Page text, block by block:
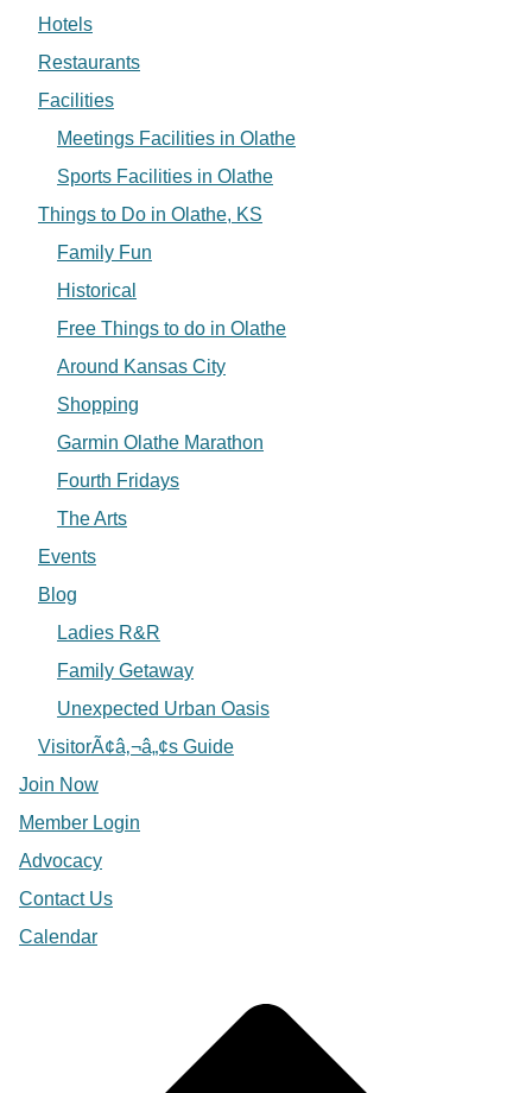
Hotels
Restaurants
Facilities
Meetings Facilities in Olathe
Sports Facilities in Olathe
Things to Do in Olathe, KS
Family Fun
Historical
Free Things to do in Olathe
Around Kansas City
Shopping
Garmin Olathe Marathon
Fourth Fridays
The Arts
Events
Blog
Ladies R&R
Family Getaway
Unexpected Urban Oasis
VisitorÃ¢â‚¬â„¢s Guide
Join Now
Member Login
Advocacy
Contact Us
Calendar